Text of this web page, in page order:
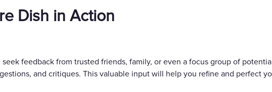
Dish in Action
feedback from trusted friends, family, or even a focus group of
and critiques. This valuable input will help you refine and perfect